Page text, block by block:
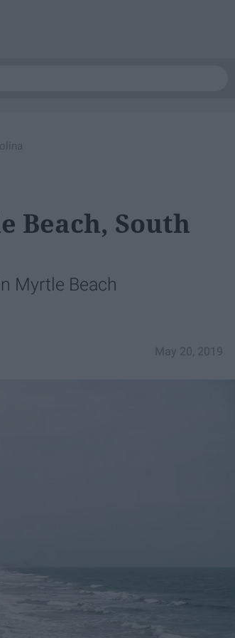
Beach, South
Myrtle Beach
May 20, 2019